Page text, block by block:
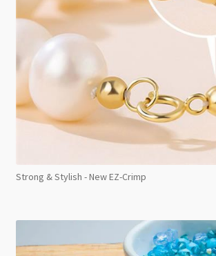
Strong & Stylish - New EZ-Crimp